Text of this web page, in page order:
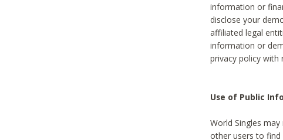
information or
disclose your
affiliated legal
information or
privacy policy
Use of Public
World Singles
other users to